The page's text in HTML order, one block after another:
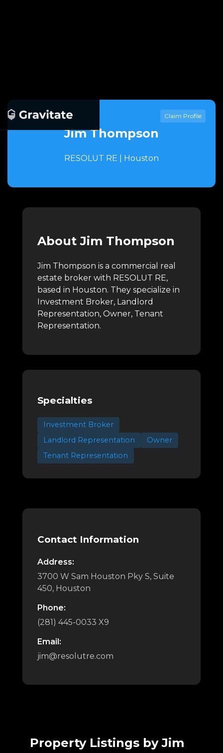
Claim Profile
Jim Thompson
RESOLUT RE | Houston
About Jim Thompson
Jim Thompson is a commercial real
estate broker with RESOLUT RE,
based in Houston. They specialize in
Investment Broker, Landlord
Representation, Owner, Tenant
Representation.
Specialties
Investment Broker
Landlord Representation
Owner
Tenant Representation
Contact Information
Address:
3700 W Sam Houston Pky S, Suite
450, Houston
Phone:
(281) 445-0033 X9
Email:
jim@resolutre.com
Property Listings by Jim